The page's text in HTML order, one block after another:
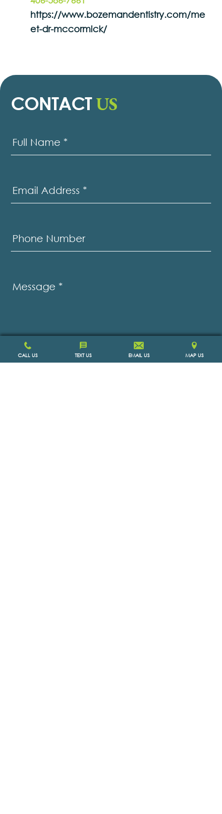
CALL US TEXT US EMAIL US MAP US
https://www.bozemandentistry.com/me
et-dr-mccormick/
CONTACTUS
Us
Full Name *
Email Address *
Phone Number
Message *